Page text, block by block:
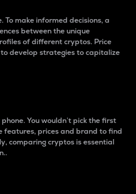
make informed decisions, a
between the unique
of different cryptos. Price
develop strategies to capitalize
You wouldn’t pick the first
features, prices and brand to find
comparing cryptos is essential